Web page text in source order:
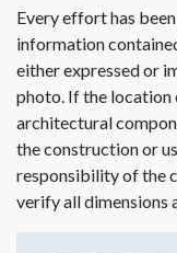
Every effort has
information
either expressed or
photo. If the
architectural
the construction or
responsibility of the
verify all dimensions